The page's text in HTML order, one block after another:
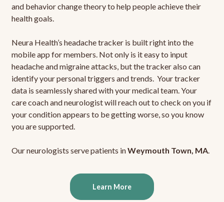
and behavior change theory to help people achieve their
health goals.
Neura Health’s headache tracker is built right into the
mobile app for members. Not only is it easy to input
headache and migraine attacks, but the tracker also can
identify your personal triggers and trends. Your tracker
data is seamlessly shared with your medical team. Your
care coach and neurologist will reach out to check on you if
your condition appears to be getting worse, so you know
you are supported.
Our neurologists serve patients inWeymouth Town, MA.
Learn More